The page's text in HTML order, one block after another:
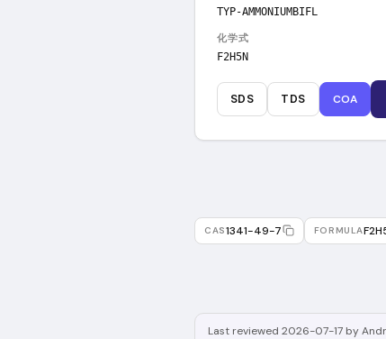
TYP-AMMONIUMBIFL
化学式
F2H5N
SDS TDS COA
CAS1341-49-7 FORMULA
Last reviewed 2026-07-17 by